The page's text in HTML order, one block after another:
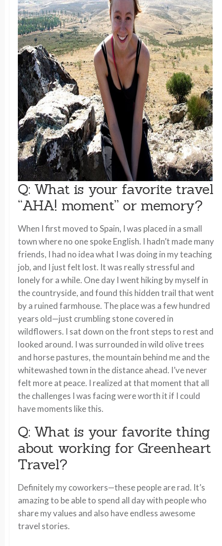
Q: What is your favorite travel
“AHA! moment” or memory?
When I first moved to Spain, I was placed in a small
town where no one spoke English. I hadn’t made many
friends, I had no idea what I was doing in my teaching
job, and I just felt lost. It was really stressful and
lonely for a while. One day I went hiking by myself in
the countryside, and found this hidden trail that went
by a ruined farmhouse. The place was a few hundred
years old—just crumbling stone covered in
wildflowers. I sat down on the front steps to rest and
looked around. I was surrounded in wild olive trees
and horse pastures, the mountain behind me and the
whitewashed town in the distance ahead. I’ve never
felt more at peace. I realized at that moment that all
the challenges I was facing were worth it if I could
have moments like this.
Q: What is your favorite thing
about working for Greenheart
Travel?
Definitely my coworkers—these people are rad. It’s
amazing to be able to spend all day with people who
share my values and also have endless awesome
travel stories.